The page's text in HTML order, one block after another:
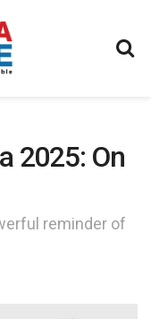
2025: On
reminder of